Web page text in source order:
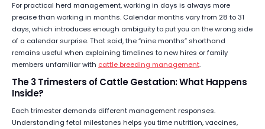
For practical herd management, working in days is always more
precise than working in months. Calendar months vary from 28 to 31
days, which introduces enough ambiguity to put you on the wrong side
of a calendar surprise. That said, the “nine months” shorthand
remains useful when explaining timelines to new hires or family
members unfamiliar with cattle breeding management.
The 3 Trimesters of Cattle Gestation: What Happens
Inside?
Each trimester demands different management responses.
Understanding fetal milestones helps you time nutrition, vaccines,